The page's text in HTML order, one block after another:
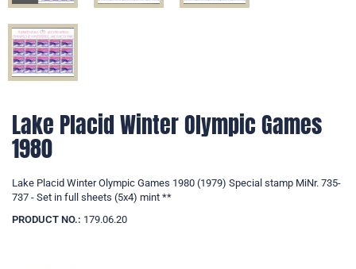
Lake Placid Winter Olympic Games
1980
Lake Placid Winter Olympic Games 1980 (1979) Special stamp MiNr. 735-
737 - Set in full sheets (5x4) mint **
PRODUCT NO.: 179.06.20